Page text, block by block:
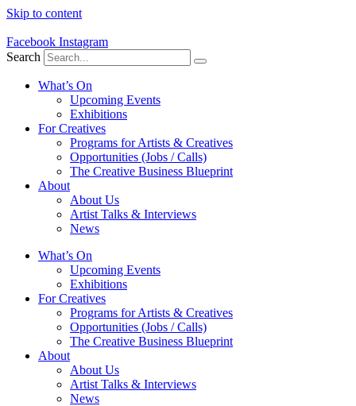
Skip to content
Facebook Instagram
Search
What’s On
Upcoming Events
Exhibitions
For Creatives
Programs for Artists & Creatives
Opportunities (Jobs / Calls)
The Creative Business Blueprint
About
About Us
Artist Talks & Interviews
News
What’s On
Upcoming Events
Exhibitions
For Creatives
Programs for Artists & Creatives
Opportunities (Jobs / Calls)
The Creative Business Blueprint
About
About Us
Artist Talks & Interviews
News